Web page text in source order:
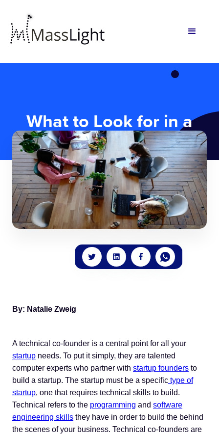
What to Look for in a
Technical Co-Founder
By: Natalie Zweig
A technical co-founder is a central point for all your
startup needs. To put it simply, they are talented
computer experts who partner with startup founders to
build a startup. The startup must be a specific type of
startup, one that requires technical skills to build.
Technical refers to the programming and software
engineering skills they have in order to build the behind
the scenes of your business. Technical co-founders are